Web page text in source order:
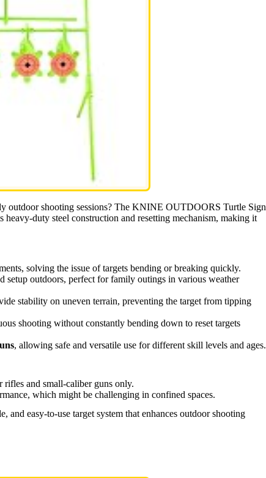
outdoor shooting sessions? The KNINE OUTDOORS Turtle Sign
duty steel construction and resetting mechanism, making it
solving the issue of targets bending or breaking quickly.
setup outdoors, perfect for family outings in various weather
stability on uneven terrain, preventing the target from tipping
shooting without constantly bending down to reset targets
, allowing safe and versatile use for different skill levels and ages.
rifles and small-caliber guns only.
which might be challenging in confined spaces.
and easy-to-use target system that enhances outdoor shooting